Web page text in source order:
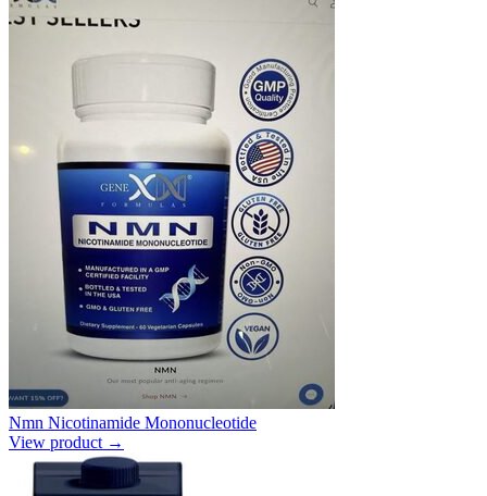
Nmn Nicotinamide Mononucleotide
View product →